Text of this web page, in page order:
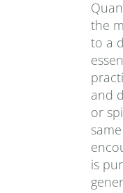
the
to a
and
or
is